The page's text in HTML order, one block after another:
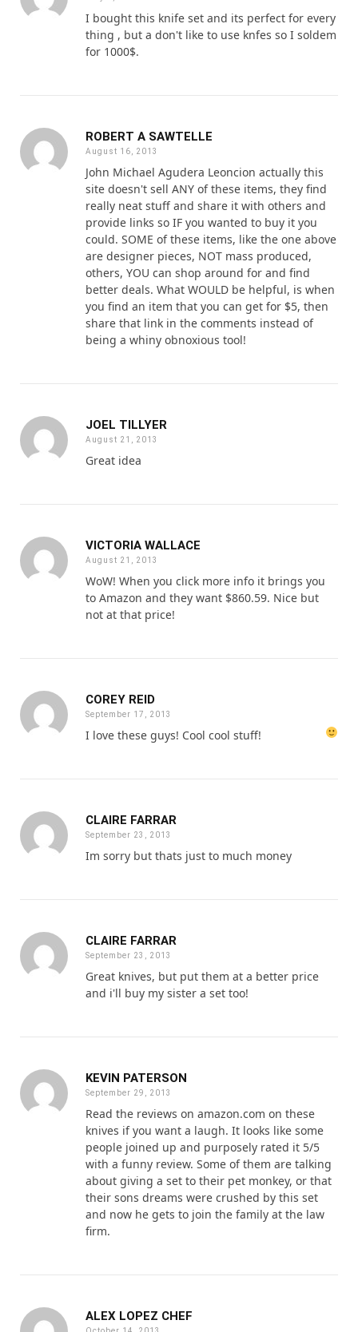
I bought this knife set and its perfect for every
thing , but a don't like to use knfes so I soldem
for 1000$.
ROBERT A SAWTELLE
August 16, 2013
John Michael Agudera Leoncion actually this
site doesn't sell ANY of these items, they find
really neat stuff and share it with others and
provide links so IF you wanted to buy it you
could. SOME of these items, like the one above
are designer pieces, NOT mass produced,
others, YOU can shop around for and find
better deals. What WOULD be helpful, is when
you find an item that you can get for $5, then
share that link in the comments instead of
being a whiny obnoxious tool!
JOEL TILLYER
August 21, 2013
Great idea
VICTORIA WALLACE
August 21, 2013
WoW! When you click more info it brings you
to Amazon and they want $860.59. Nice but
not at that price!
COREY REID
September 17, 2013
I love these guys! Cool cool stuff!
CLAIRE FARRAR
September 23, 2013
Im sorry but thats just to much money
CLAIRE FARRAR
September 23, 2013
Great knives, but put them at a better price
and i'll buy my sister a set too!
KEVIN PATERSON
September 29, 2013
Read the reviews on amazon.com on these
knives if you want a laugh. It looks like some
people joined up and purposely rated it 5/5
with a funny review. Some of them are talking
about giving a set to their pet monkey, or that
their sons dreams were crushed by this set
and now he gets to join the family at the law
firm.
ALEX LOPEZ CHEF